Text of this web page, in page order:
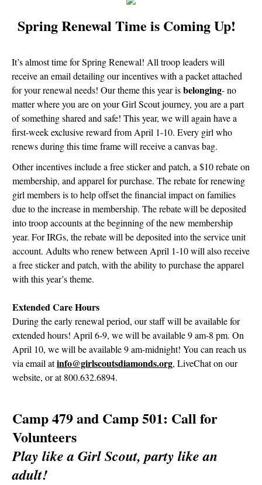
Spring Renewal Time is Coming Up!
It’s almost time for Spring Renewal! All troop leaders will
receive an email detailing our incentives with a packet attached
for your renewal needs! Our theme this year isbelonging- no
matter where you are on your Girl Scout journey, you are a part
of something shared and safe! This year, we will again have a
first-week exclusive reward from April 1-10. Every girl who
renews during this time frame will receive a canvas bag.
Other incentives include a free sticker and patch, a $10 rebate on
membership, and apparel for purchase. The rebate for renewing
girl members is to help offset the financial impact on families
due to the increase in membership. The rebate will be deposited
into troop accounts at the beginning of the new membership
year. For IRGs, the rebate will be deposited into the service unit
account. Adults who renew between April 1-10 will also receive
a free sticker and patch, with the ability to purchase the apparel
with this year’s theme.
Extended Care Hours
During the early renewal period, our staff will be available for
extended hours! April 6-9, we will be available 9 am-8 pm. On
April 10, we will be available 9 am-midnight! You can reach us
via email atinfo@girlscoutsdiamonds.org, LiveChat on our
website, or at 800.632.6894.
Camp 479 and Camp 501: Call for
Volunteers
Play like a Girl Scout, party like an
adult!